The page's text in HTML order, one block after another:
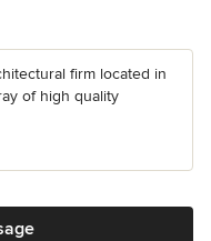
firm located in
of high quality